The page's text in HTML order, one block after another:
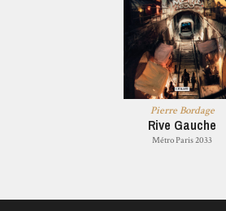
Pierre Bordage
Rive Gauche
Métro Paris 2033